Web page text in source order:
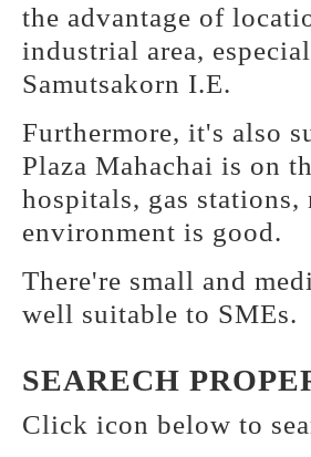
the advantage of
industrial area,
Samutsakorn I.E.
Furthermore, it's also
Plaza Mahachai is on
hospitals, gas
environment is good.
There're small and
well suitable to SMEs.
SEARECH
Click icon below to